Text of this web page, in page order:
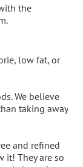
the
low fat, or
We believe
taking away
and refined
it! They are so